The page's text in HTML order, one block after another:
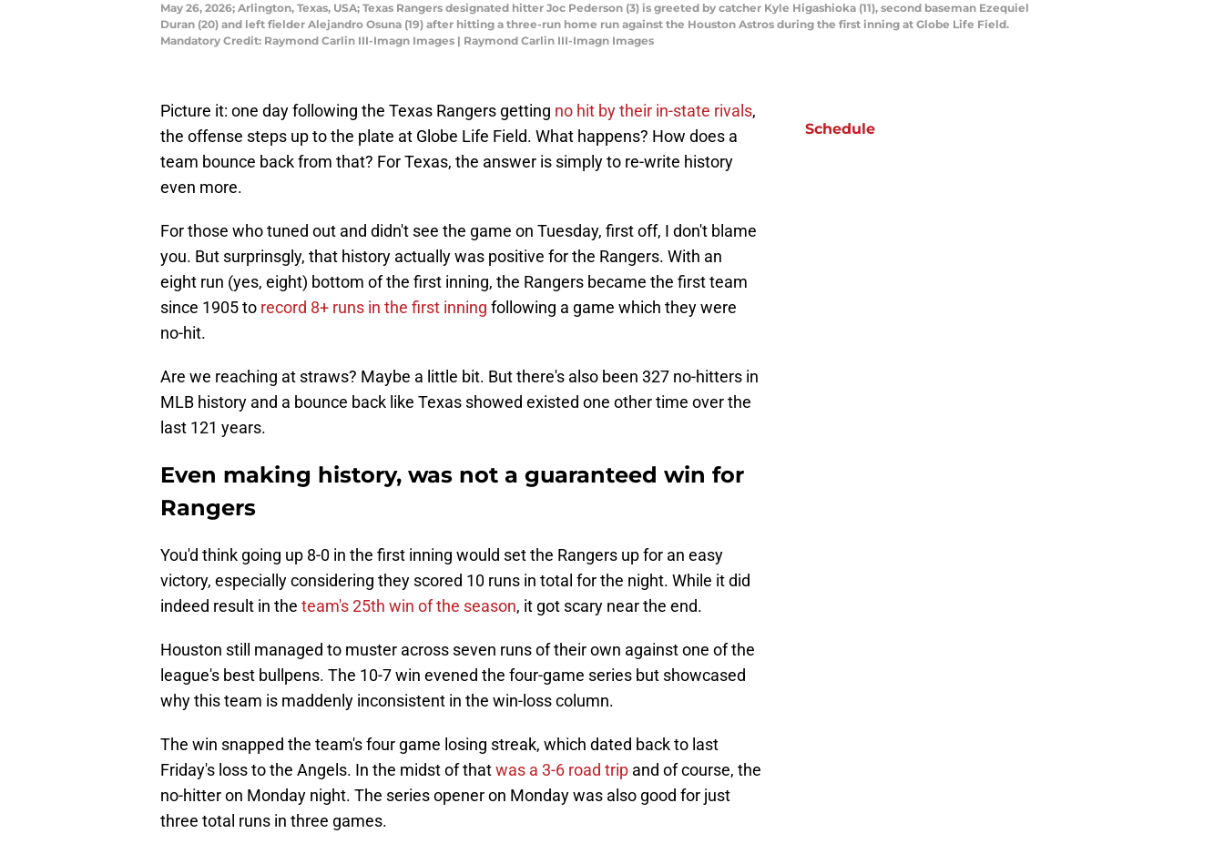
May 26, 2026; Arlington, Texas, USA; Texas Rangers designated hitter Joc Pederson (3) is greeted by catcher Kyle Higashioka (11), second baseman Ezequiel
Duran (20) and left fielder Alejandro Osuna (19) after hitting a three-run home run against the Houston Astros during the first inning at Globe Life Field.
Mandatory Credit: Raymond Carlin III-Imagn Images | Raymond Carlin III-Imagn Images
Picture it: one day following the Texas Rangers getting no hit by their in-state rivals,
the offense steps up to the plate at Globe Life Field. What happens? How does a
team bounce back from that? For Texas, the answer is simply to re-write history
even more.
For those who tuned out and didn't see the game on Tuesday, first off, I don't blame
you. But surprinsgly, that history actually was positive for the Rangers. With an
eight run (yes, eight) bottom of the first inning, the Rangers became the first team
since 1905 to record 8+ runs in the first inning following a game which they were
no-hit.
Are we reaching at straws? Maybe a little bit. But there's also been 327 no-hitters in
MLB history and a bounce back like Texas showed existed one other time over the
last 121 years.
Even making history, was not a guaranteed win for
Rangers
You'd think going up 8-0 in the first inning would set the Rangers up for an easy
victory, especially considering they scored 10 runs in total for the night. While it did
indeed result in the team's 25th win of the season, it got scary near the end.
Houston still managed to muster across seven runs of their own against one of the
league's best bullpens. The 10-7 win evened the four-game series but showcased
why this team is maddenly inconsistent in the win-loss column.
The win snapped the team's four game losing streak, which dated back to last
Friday's loss to the Angels. In the midst of thatwas a 3-6 road trip and of course, the
no-hitter on Monday night. The series opener on Monday was also good for just
three total runs in three games.
Schedule